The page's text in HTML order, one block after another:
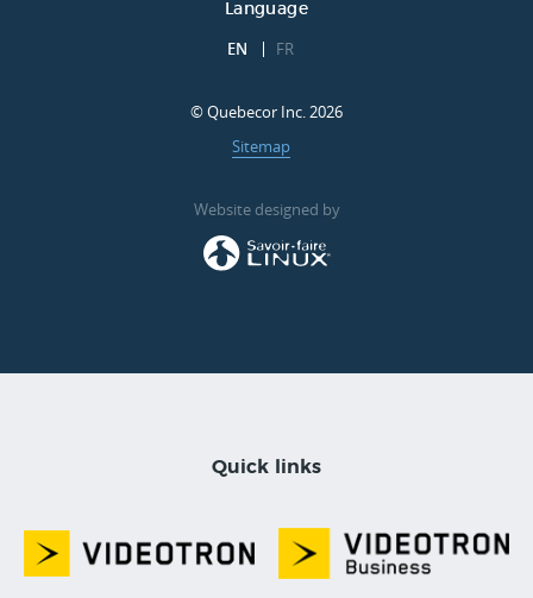
Language
EN FR
© Quebecor Inc. 2026
Sitemap
Website designed by
Quick links